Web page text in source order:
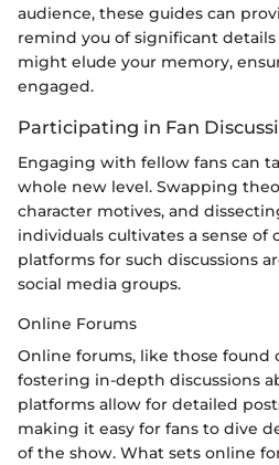
audience, these guides can
remind you of significant
might elude your memory,
engaged.
Participating in Fan
Engaging with fellow fans can
whole new level. Swapping
character motives, and
individuals cultivates a sense
platforms for such discussions
social media groups.
Online Forums
Online forums, like those found
fostering in-depth discussions
platforms allow for detailed
making it easy for fans to dive
of the show. What sets online